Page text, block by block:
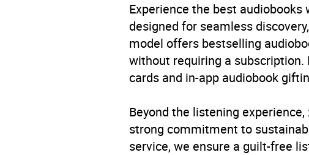
Availability AU, GB, IE, US
Experience the best
designed for seamless
model offers bestselling
without requiring a
cards and in-app audiobook
Beyond the listening
strong commitment to
service, we ensure a guilt-free